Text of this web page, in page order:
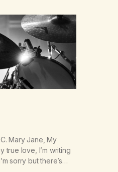
9/11, left the City
the mountains,
an African country
Mary Jane, My
true love, I’m writing
sorry but there’s